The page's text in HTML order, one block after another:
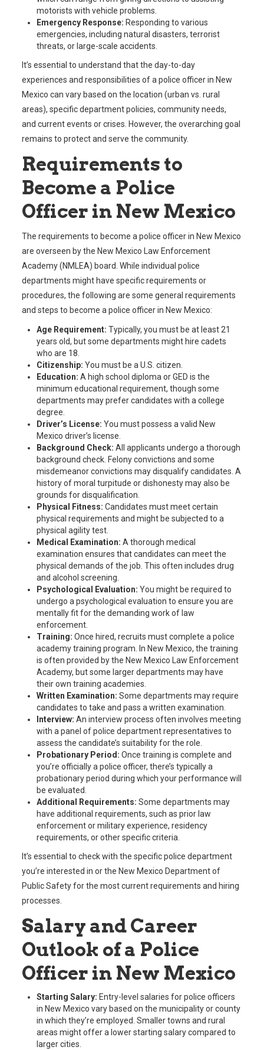
motorists with vehicle problems.
Emergency Response: Responding to various
emergencies, including natural disasters, terrorist
threats, or large-scale accidents.
It’s essential to understand that the day-to-day
experiences and responsibilities of a police officer in New
Mexico can vary based on the location (urban vs. rural
areas), specific department policies, community needs,
and current events or crises. However, the overarching goal
remains to protect and serve the community.
Requirements to
Become a Police
Officer in New Mexico
The requirements to become a police officer in New Mexico
are overseen by the New Mexico Law Enforcement
Academy (NMLEA) board. While individual police
departments might have specific requirements or
procedures, the following are some general requirements
and steps to become a police officer in New Mexico:
Age Requirement:Typically, you must be at least 21
years old, but some departments might hire cadets
who are 18.
Citizenship: You must be a U.S. citizen.
Education:A high school diploma or GED is the
minimum educational requirement, though some
departments may prefer candidates with a college
degree.
Driver’s License:You must possess a valid New
Mexico driver’s license.
Background Check:All applicants undergo a thorough
background check. Felony convictions and some
misdemeanor convictions may disqualify candidates. A
history of moral turpitude or dishonesty may also be
grounds for disqualification.
Physical Fitness:Candidates must meet certain
physical requirements and might be subjected to a
physical agility test.
Medical Examination:A thorough medical
examination ensures that candidates can meet the
physical demands of the job. This often includes drug
and alcohol screening.
Psychological Evaluation:You might be required to
undergo a psychological evaluation to ensure you are
mentally fit for the demanding work of law
enforcement.
Training:Once hired, recruits must complete a police
academy training program. In New Mexico, the training
is often provided by the New Mexico Law Enforcement
Academy, but some larger departments may have
their own training academies.
Written Examination:Some departments may require
candidates to take and pass a written examination.
Interview:An interview process often involves meeting
with a panel of police department representatives to
assess the candidate’s suitability for the role.
Probationary Period:Once training is complete and
you’re officially a police officer, there’s typically a
probationary period during which your performance will
be evaluated.
Additional Requirements:Some departments may
have additional requirements, such as prior law
enforcement or military experience, residency
requirements, or other specific criteria.
It’s essential to check with the specific police department
you’re interested in or the New Mexico Department of
Public Safety for the most current requirements and hiring
processes.
Salary and Career
Outlook of a Police
Officer in New Mexico
Starting Salary: Entry-level salaries for police officers
in New Mexico vary based on the municipality or county
in which they’re employed. Smaller towns and rural
areas might offer a lower starting salary compared to
larger cities.